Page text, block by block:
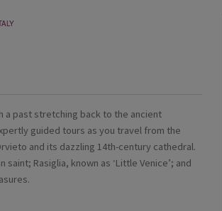
a past stretching back to the ancient
guided tours as you travel from the
and its dazzling 14th-century cathedral.
Rasiglia, known as ‘Little Venice’; and